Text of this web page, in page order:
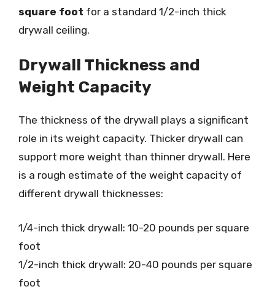
square foot for a standard 1/2-inch thick
drywall ceiling.
Drywall Thickness and
Weight Capacity
The thickness of the drywall plays a significant
role in its weight capacity. Thicker drywall can
support more weight than thinner drywall. Here
is a rough estimate of the weight capacity of
different drywall thicknesses:
1/4-inch thick drywall: 10-20 pounds per square
foot
1/2-inch thick drywall: 20-40 pounds per square
foot